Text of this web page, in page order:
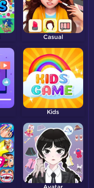
Casual
Kids